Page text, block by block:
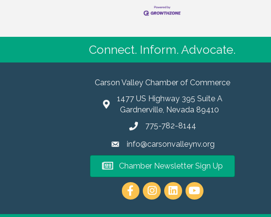
Connect. Inform. Advocate.
Carson Valley Chamber of Commerce
1477 US Highway 395 Suite A
Gardnerville, Nevada 89410
775-782-8144
info@carsonvalleynv.org
Chamber Newsletter Sign Up
https://www.instagram.com/